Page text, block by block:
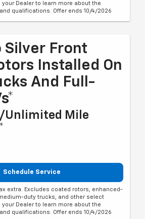
Dealer to learn more about the
qualifications. Offer ends 10/4/2026
Silver Front
Installed On
And Full-
Unlimited Mile
Schedule Service
extra. Excludes coated rotors, enhanced-
duty trucks, and other select
Dealer to learn more about the
qualifications. Offer ends 10/4/2026